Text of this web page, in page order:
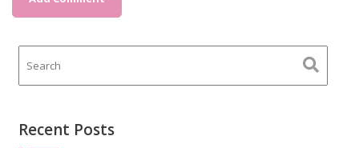
Recent Posts